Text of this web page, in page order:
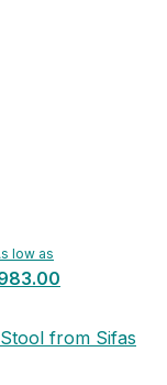
low as
from Sifas